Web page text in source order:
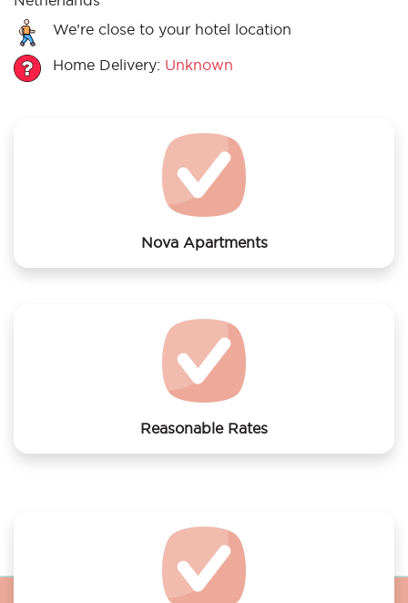
We’re close to your hotel location
Home Delivery: Unknown
Nova Apartments
Reasonable Rates